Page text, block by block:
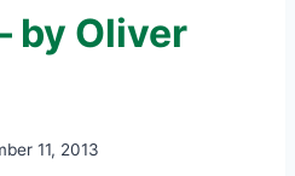
by Oliver
11, 2013